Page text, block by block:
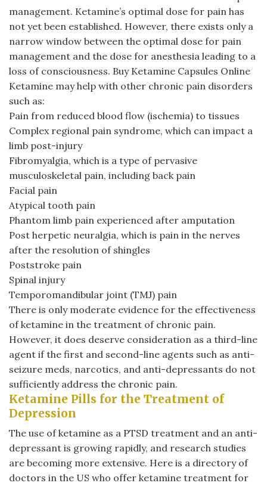
management. Ketamine’s optimal dose for pain has
not yet been established. However, there exists only a
narrow window between the optimal dose for pain
management and the dose for anesthesia leading to a
loss of consciousness. Buy Ketamine Capsules Online
Ketamine may help with other chronic pain disorders
such as:
Pain from reduced blood flow (ischemia) to tissues
Complex regional pain syndrome, which can impact a
limb post-injury
Fibromyalgia, which is a type of pervasive
musculoskeletal pain, including back pain
Facial pain
Atypical tooth pain
Phantom limb pain experienced after amputation
Post herpetic neuralgia, which is pain in the nerves
after the resolution of shingles
Poststroke pain
Spinal injury
Temporomandibular joint (TMJ) pain
There is only moderate evidence for the effectiveness
of ketamine in the treatment of chronic pain.
However, it does deserve consideration as a third-line
agent if the first and second-line agents such as anti-
seizure meds, narcotics, and anti-depressants do not
sufficiently address the chronic pain.
Ketamine Pills for the Treatment of
Depression
The use of ketamine as a PTSD treatment and an anti-
depressant is growing rapidly, and research studies
are becoming more extensive. Here is a directory of
doctors in the US who offer ketamine treatment for